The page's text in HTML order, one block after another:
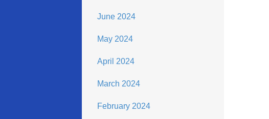
June 2024
May 2024
April 2024
March 2024
February 2024